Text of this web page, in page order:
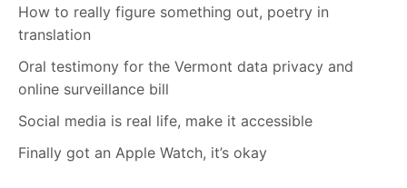
How to really figure something out, poetry in
translation
Oral testimony for the Vermont data privacy and
online surveillance bill
Social media is real life, make it accessible
Finally got an Apple Watch, it’s okay